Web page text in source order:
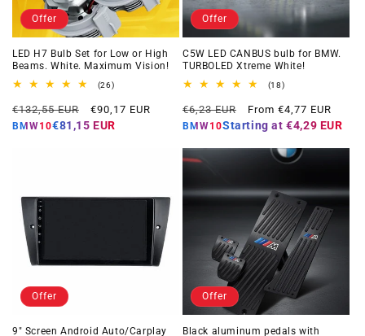
Offer
LED H7 Bulb Set for Low or High
Beams. White. Maximum Vision!
(26)26
reviews
Regular
price
€132,55 EUR
Offer
price
€90,17 EUR
BMW10€81,15 EUR
Offer
C5W LED CANBUS bulb for BMW.
TURBOLED Xtreme White!
(18)18
reviews
Regular
price
€6,23 EUR
Offer
price
From €4,77 EUR
BMW10Starting at €4,29 EUR
Offer
9" Screen Android Auto/Carplay
Offer
Black aluminum pedals with